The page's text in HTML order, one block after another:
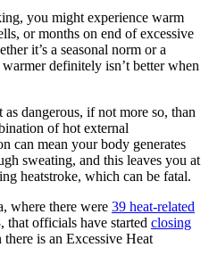
you might experience warm
or months on end of excessive
it’s a seasonal norm or a
definitely isn’t better when
dangerous, if not more so, than
of hot external
can mean your body generates
sweating, and this leaves you at
heatstroke, which can be fatal.
where there were 39 heat-related
that officials have started closing
is an Excessive Heat